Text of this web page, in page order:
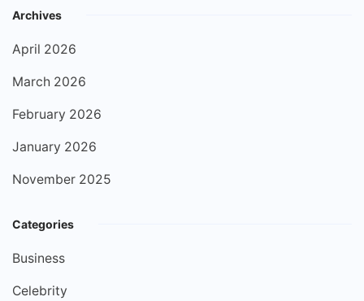
Archives
April 2026
March 2026
February 2026
January 2026
November 2025
Categories
Business
Celebrity